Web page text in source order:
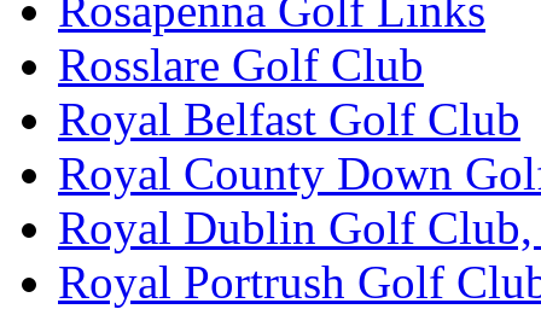
Rosslare Golf Club
Royal Belfast Golf Club
Royal County Down
Royal Dublin Golf Club,
Royal Portrush Golf